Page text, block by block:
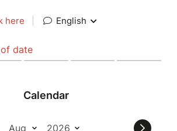
here English
date
Calendar